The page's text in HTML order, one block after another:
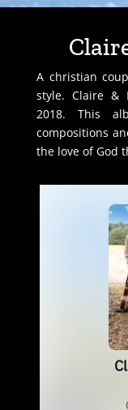
A christian
style. Claire &
2018. This
compositions
the love of God